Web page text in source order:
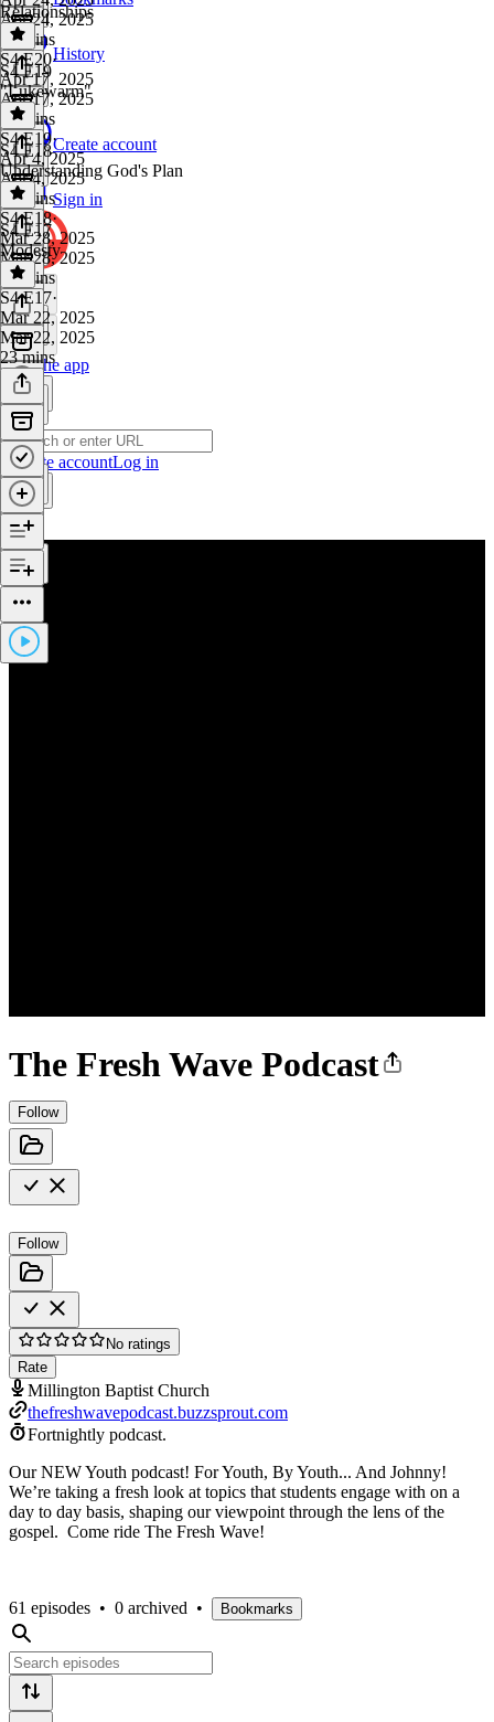
History
Create account
Sign in
Get the app
Create accountLog in
The Fresh Wave Podcast
Follow
Follow
No ratings
Rate
Millington Baptist Church
thefreshwavepodcast.buzzsprout.com
Fortnightly podcast.
Our NEW Youth podcast! For Youth, By Youth... And Johnny!
We’re taking a fresh look at topics that students engage with on a
day to day basis, shaping our viewpoint through the lens of the
gospel. Come ride The Fresh Wave!
61 episodes • 0 archived • Bookmarks
Apr 24, 2025
55 mins
Relationships
S4 E20·
Apr 17, 2025
Apr 17, 2025
37 mins
S4 E19
"Lukewarm"
S4 E19·
Apr 4, 2025
Apr 4, 2025
25 mins
S4 E18
Understanding God's Plan
S4 E18·
Mar 28, 2025
Mar 28, 2025
32 mins
S4 E17
Modesty
S4 E17·
Mar 22, 2025
Mar 22, 2025
23 mins